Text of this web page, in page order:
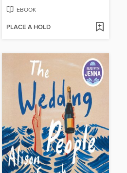
EBOOK
PLACE A HOLD